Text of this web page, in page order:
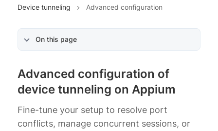
Device tunneling
Advanced configuration
On this page
Advanced configuration of
device tunneling on Appium
Fine-tune your setup to resolve port
conflicts, manage concurrent sessions, or